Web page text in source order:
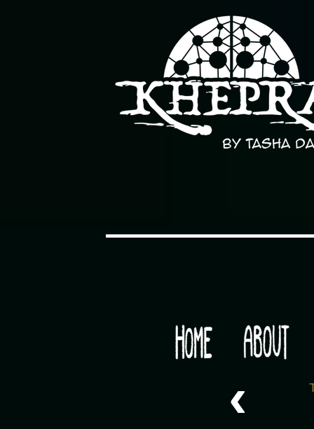
Would you like some tea with your post-
‹